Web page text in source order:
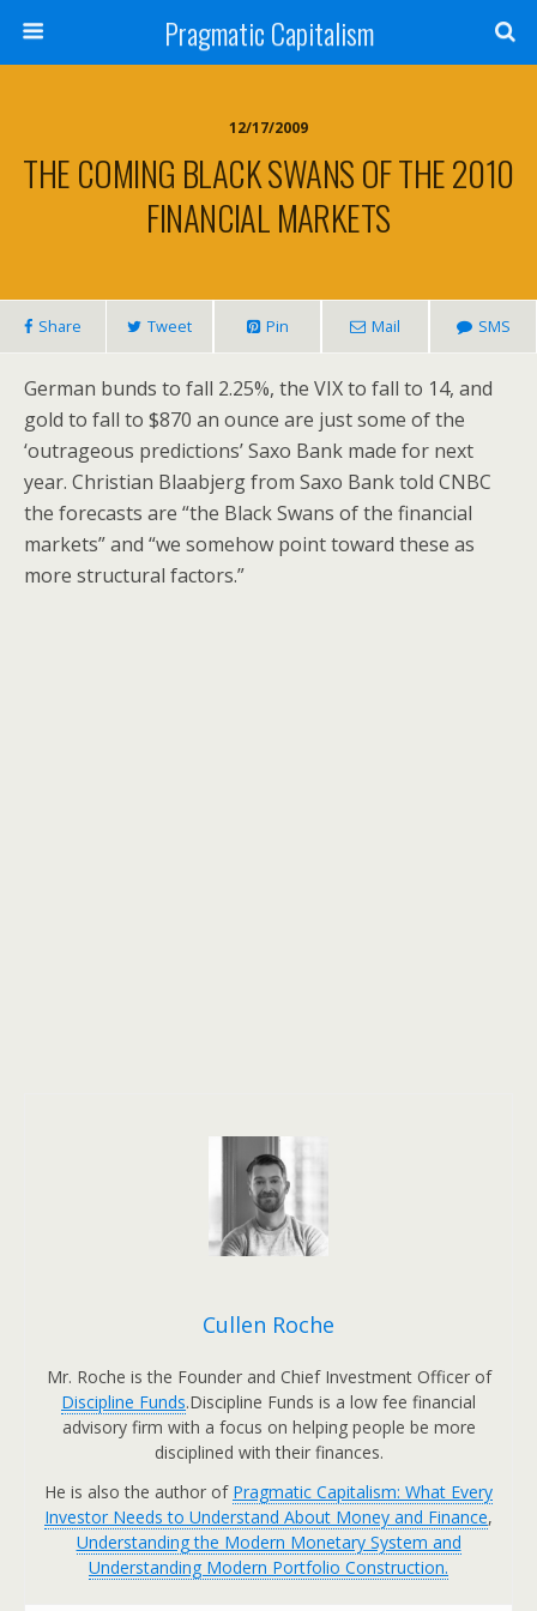
Pragmatic Capitalism
12/17/2009
THE COMING BLACK SWANS OF THE 2010
FINANCIAL MARKETS
Share Tweet Pin Mail SMS
German bunds to fall 2.25%, the VIX to fall to 14, and
gold to fall to $870 an ounce are just some of the
‘outrageous predictions’ Saxo Bank made for next
year. Christian Blaabjerg from Saxo Bank told CNBC
the forecasts are “the Black Swans of the financial
markets” and “we somehow point toward these as
more structural factors.”
Cullen Roche
Mr. Roche is the Founder and Chief Investment Officer of
Discipline Funds.Discipline Funds is a low fee financial
advisory firm with a focus on helping people be more
disciplined with their finances.
He is also the author of Pragmatic Capitalism: What Every
Investor Needs to Understand About Money and Finance,
Understanding the Modern Monetary System and
Understanding Modern Portfolio Construction.